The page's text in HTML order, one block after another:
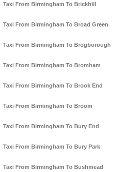
Taxi From Birmingham To Brickhill
Taxi From Birmingham To Broad Green
Taxi From Birmingham To Brogborough
Taxi From Birmingham To Bromham
Taxi From Birmingham To Brook End
Taxi From Birmingham To Broom
Taxi From Birmingham To Bury End
Taxi From Birmingham To Bury Park
Taxi From Birmingham To Bushmead